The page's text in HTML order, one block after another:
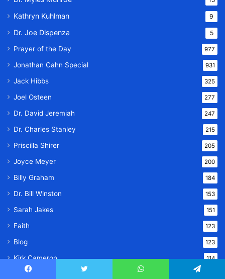
Kathryn Kuhlman 9
Dr. Joe Dispenza 5
Prayer of the Day 977
Jonathan Cahn Special 931
Jack Hibbs 325
Joel Osteen 277
Dr. David Jeremiah 247
Dr. Charles Stanley 215
Priscilla Shirer 205
Joyce Meyer 200
Billy Graham 184
Dr. Bill Winston 153
Sarah Jakes 151
Faith 123
Blog 123
Kirk Cameron 114
Bible Study